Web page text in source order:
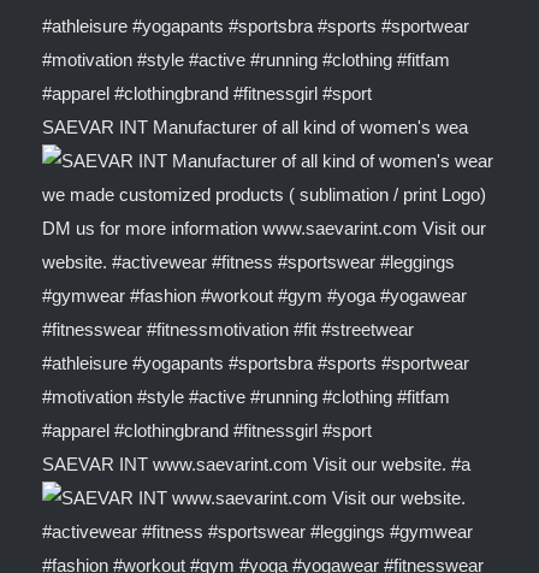
SAEVAR INT Manufacturer of all kind of women's wea
SAEVAR INT www.saevarint.com Visit our website. #a